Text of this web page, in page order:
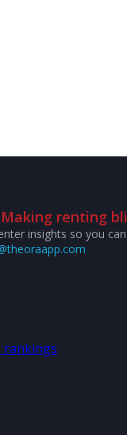
Making renting
insights so you
rankings